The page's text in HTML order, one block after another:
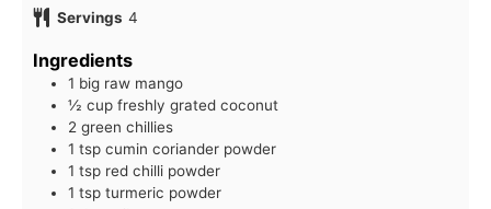
Servings 4
Ingredients
1 big raw mango
½ cup freshly grated coconut
2 green chillies
1 tsp cumin coriander powder
1 tsp red chilli powder
1 tsp turmeric powder